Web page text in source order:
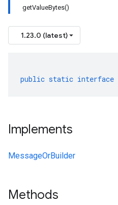
getValueBytes()
1.23.0 (latest)
public static interface
Implements
MessageOrBuilder
Methods